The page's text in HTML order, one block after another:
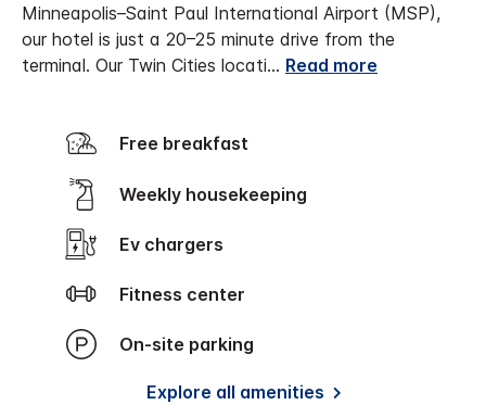
Minneapolis–Saint Paul International Airport (MSP),
our hotel is just a 20–25 minute drive from the
terminal. Our Twin Cities locati... Read more
Free breakfast
Weekly housekeeping
Ev chargers
Fitness center
On-site parking
Explore all amenities